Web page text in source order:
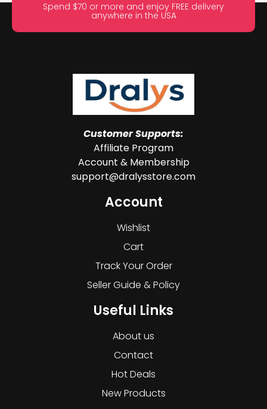
Spend $70 or more and enjoy FREE delivery
anywhere in the USA
Customer Supports:
Affiliate Program
Account & Membership
support@dralysstore.com
Account
Wishlist
Cart
Track Your Order
Seller Guide & Policy
Useful Links
About us
Contact
Hot Deals
New Products